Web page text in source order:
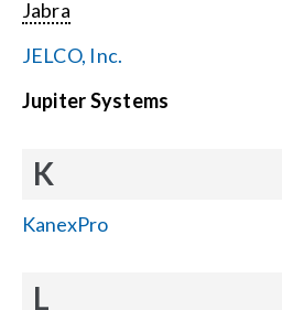
Jabra
JELCO, Inc.
Jupiter Systems
K
KanexPro
L